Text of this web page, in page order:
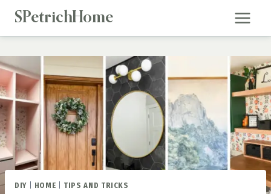
Skip
SPetrichHome
DIY| HOME TIPS AND TRICKS